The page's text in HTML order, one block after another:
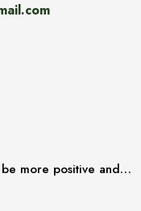
more positive and…